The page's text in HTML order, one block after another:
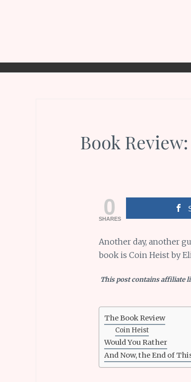
Book
0
SHARES
Another day, another
book is Coin Heist by
This post contains affiliate
The Book Review
Coin Heist
Would You Rather
And Now, the End of